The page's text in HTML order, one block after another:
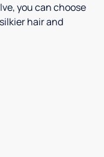
you can choose
hair and